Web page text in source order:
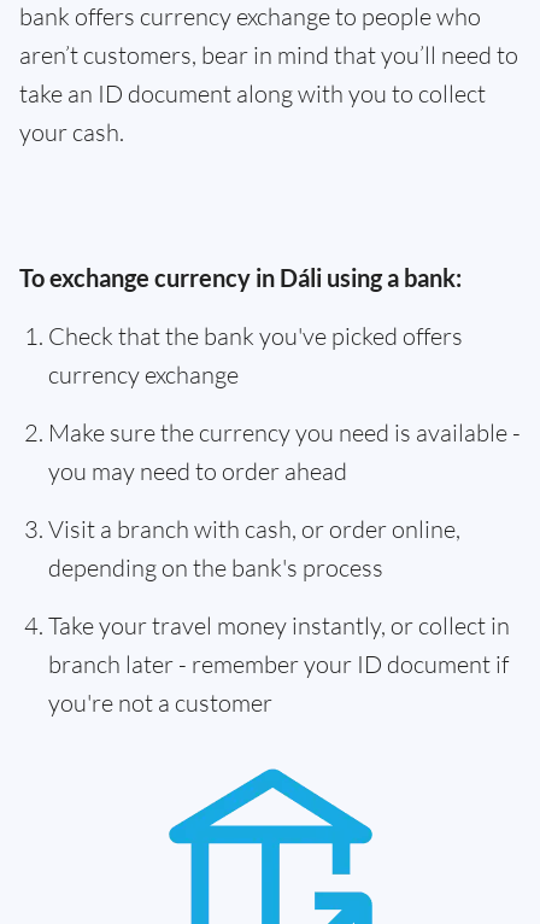
bank offers currency exchange to people who
aren’t customers, bear in mind that you’ll need to
take an ID document along with you to collect
your cash.
To exchange currency in Dáli using a bank:
Check that the bank you've picked offers
currency exchange
Make sure the currency you need is available -
you may need to order ahead
Visit a branch with cash, or order online,
depending on the bank's process
Take your travel money instantly, or collect in
branch later - remember your ID document if
you're not a customer